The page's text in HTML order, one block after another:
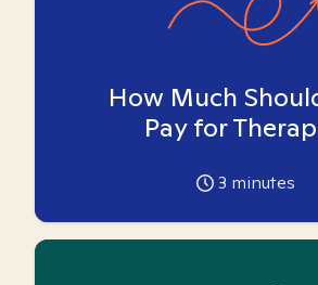
How Much
Pay for
3 minutes